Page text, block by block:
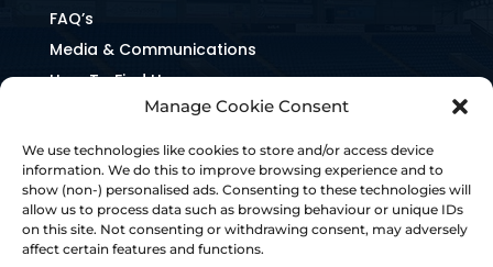
Manage Cookie Consent
We use technologies like cookies to store and/or access device
information. We do this to improve browsing experience and to
show (non-) personalised ads. Consenting to these technologies will
allow us to process data such as browsing behaviour or unique IDs
on this site. Not consenting or withdrawing consent, may adversely
affect certain features and functions.
FAQ’s
Media & Communications
How To Find Us
Equality & Inclusion
Home & Away Guides
Staff Directory
Ownership & Charter